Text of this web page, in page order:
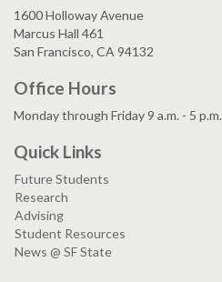
1600 Holloway Avenue
Marcus Hall 461
San Francisco, CA 94132
Office Hours
Monday through Friday 9 a.m. - 5 p.m.
Quick Links
Future Students
Research
Advising
Student Resources
News @ SF State